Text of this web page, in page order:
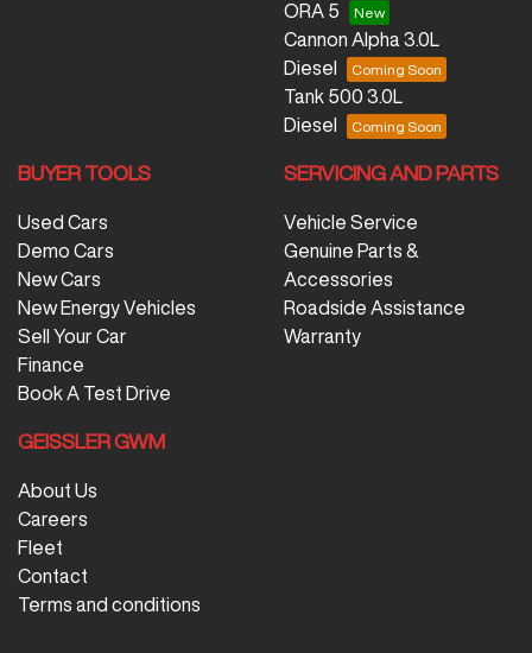
ORA 5
Cannon Alpha 3.0L
Diesel
Tank 500 3.0L
Diesel
BUYER TOOLS
Used Cars
Demo Cars
New Cars
New Energy Vehicles
Sell Your Car
Finance
Book A Test Drive
SERVICING AND PARTS
Vehicle Service
Genuine Parts &
Accessories
Roadside Assistance
Warranty
GEISSLER GWM
About Us
Careers
Fleet
Contact
Terms and conditions